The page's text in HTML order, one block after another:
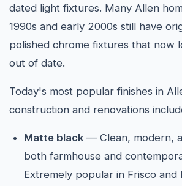
dated light fixtures. Many Allen
1990s and early 2000s still have
polished chrome fixtures that now
out of date.
Today's most popular finishes in
construction and renovations
Matte black — Clean, modern,
both farmhouse and
Extremely popular in Frisco and